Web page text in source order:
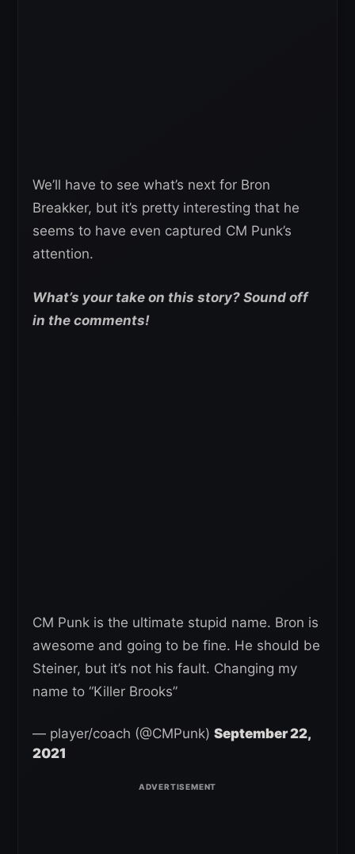
We’ll have to see what’s next for Bron
Breakker, but it’s pretty interesting that he
seems to have even captured CM Punk’s
attention.
What’s your take on this story? Sound off
in the comments!
CM Punk is the ultimate stupid name. Bron is
awesome and going to be fine. He should be
Steiner, but it’s not his fault. Changing my
name to “Killer Brooks”
— player/coach (@CMPunk) September 22,
2021